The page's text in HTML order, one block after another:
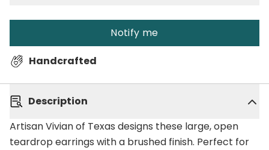
Notify me
Handcrafted
Description
Artisan Vivian of Texas designs these large, open
teardrop earrings with a brushed finish. Perfect for